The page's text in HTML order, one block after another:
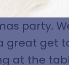
year
party.
great get
at the